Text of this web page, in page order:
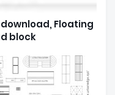
Floating
block